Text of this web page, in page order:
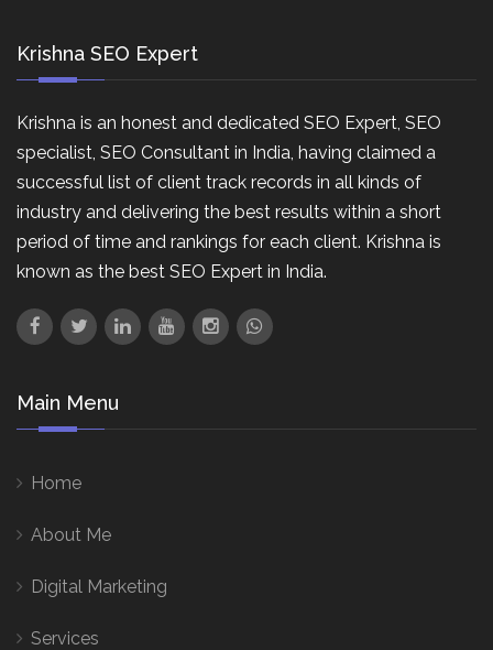
Krishna SEO Expert
Krishna is an honest and dedicated SEO Expert, SEO
specialist, SEO Consultant in India, having claimed a
successful list of client track records in all kinds of
industry and delivering the best results within a short
period of time and rankings for each client. Krishna is
known as the best SEO Expert in India.
Main Menu
Home
About Me
Digital Marketing
Services